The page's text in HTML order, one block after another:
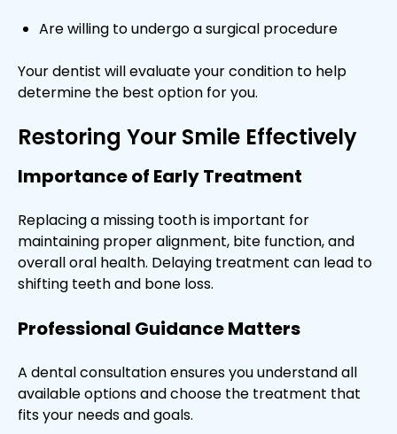
Are willing to undergo a surgical procedure
Your dentist will evaluate your condition to help
determine the best option for you.
Restoring Your Smile Effectively
Importance of Early Treatment
Replacing a missing tooth is important for
maintaining proper alignment, bite function, and
overall oral health. Delaying treatment can lead to
shifting teeth and bone loss.
Professional Guidance Matters
A dental consultation ensures you understand all
available options and choose the treatment that
fits your needs and goals.